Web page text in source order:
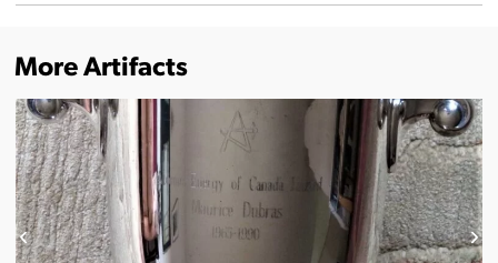
More Artifacts